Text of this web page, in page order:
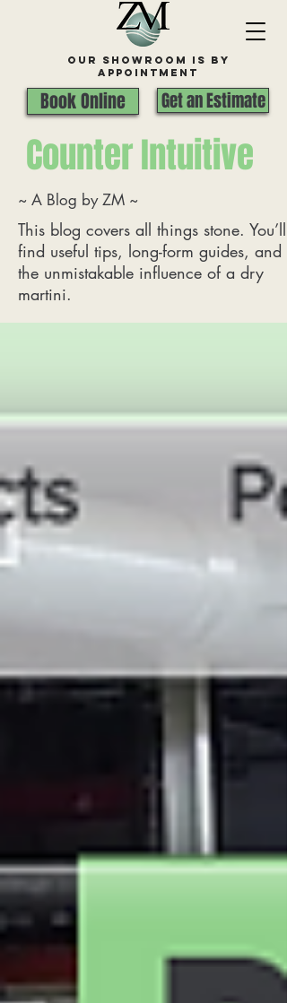
Get an Estimate
Our Showroom is By
appointment
Book Online
Counter Intuitive
~ A Blog by ZM ~
This blog covers all things stone. You’ll
find useful tips, long-form guides, and
the unmistakable influence of a dry
martini.